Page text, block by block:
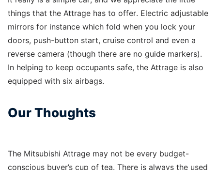
things that the Attrage has to offer. Electric adjustable
mirrors for instance which fold when you lock your
doors, push-button start, cruise control and even a
reverse camera (though there are no guide markers).
In helping to keep occupants safe, the Attrage is also
equipped with six airbags.
Our Thoughts
The Mitsubishi Attrage may not be every budget-
conscious buyer’s cup of tea. There is always the used